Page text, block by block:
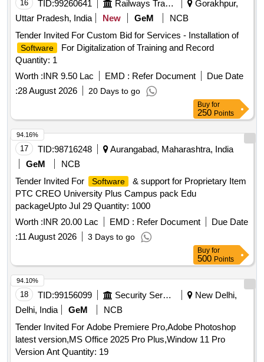
16 TID:99260641 Railways Transport Services
Gorakhpur,
Uttar Pradesh, India
New GeM
NCB
Tender Invited For Custom Bid for Services - Installation of
Software
For Digitalization of Training and Record
Quantity: 1
Worth :INR 9.50 Lac EMD : Refer Document
Due Date
:28 August 2026 20 Days to go
Buy for
250 Points
17 TID:98716248
Aurangabad, Maharashtra, India
GeM
NCB
Tender Invited For
Software
& support for Proprietary Item
PTC CREO University Plus Campus pack Edu
packageUpto Jul 29 Quantity: 1000
Worth :INR 20.00 Lac EMD : Refer Document
Due Date
:11 August 2026 3 Days to go
94.16%
Buy for
500 Points
18 TID:99156099 Security Services
New Delhi,
Delhi, India
GeM
NCB
Tender Invited For Adobe Premiere Pro,Adobe Photoshop
latest version,MS Office 2025 Pro Plus,Window 11 Pro
Version Ant Quantity: 19
94.10%